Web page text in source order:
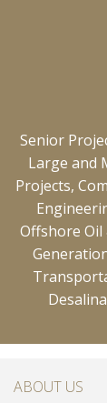
Senior
Large and
Projects,
Offshore Oil
ABOUT US